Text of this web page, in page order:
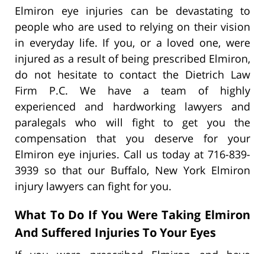
Elmiron eye injuries can be devastating to
people who are used to relying on their vision
in everyday life. If you, or a loved one, were
injured as a result of being prescribed Elmiron,
do not hesitate to contact the Dietrich Law
Firm P.C. We have a team of highly
experienced and hardworking lawyers and
paralegals who will fight to get you the
compensation that you deserve for your
Elmiron eye injuries. Call us today at 716-839-
3939 so that our Buffalo, New York Elmiron
injury lawyers can fight for you.
What To Do If You Were Taking Elmiron
And Suffered Injuries To Your Eyes